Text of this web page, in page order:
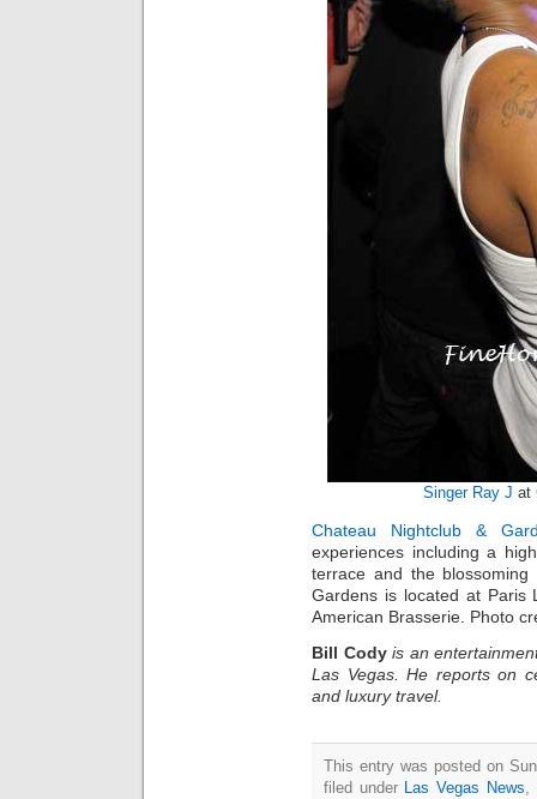
Singer Ray J at
Chateau Nightclub &
experiences including a
terrace and the blossoming
Gardens is located at Paris
American Brasserie. Photo
Bill Cody is an
Las Vegas. He reports on
and luxury travel.
This entry was posted on
filed under Las Vegas News,